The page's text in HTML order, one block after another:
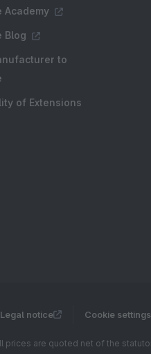
Academy
Blog
to
of Extensions
Legal notice Cookie settings
prices are quoted net of the